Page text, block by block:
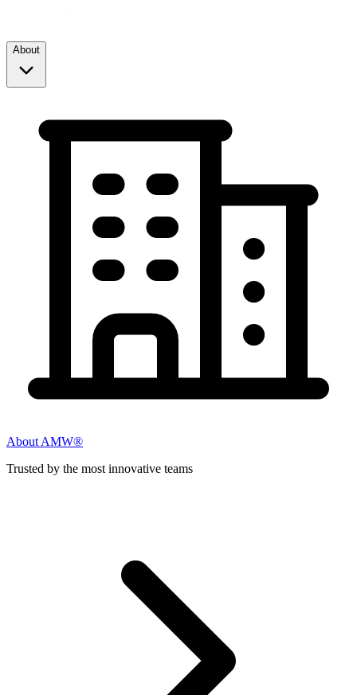
About
About AMW®
Trusted by the most innovative teams